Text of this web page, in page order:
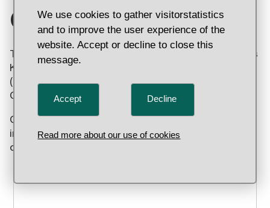
We use cookies to gather visitorstatistics
and to improve the user experience of the
website. Accept or decline to close this
message.
Accept Decline
Read more about our use of cookies
Gustav II Adolf, 1632
The obverse (front) of the coin you see here shows
King Gustav II Adolf of Sweden. On the obverse
(back), he is depicted with the name “Yahweh” –
God in Hebrew – above his head.
Gustav II Adolf took the city of Würzburg in Bavaria
in 1631. Gold and silver coins were made either in
or adjacent to the city in 1631 and 1632.